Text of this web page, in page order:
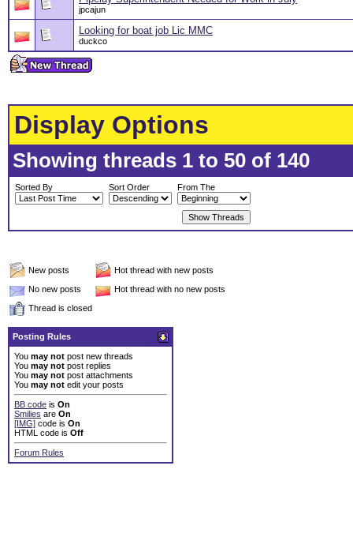
jpcajun
Looking for boat job Lic MMC
duckco
Display Options
Showing threads 1 to 50 of 140
Sorted By Sort Order From The
New posts
Hot thread with new posts
No new posts
Hot thread with no new posts
Thread is closed
Posting Rules
You may not post new threads
You may not post replies
You may not post attachments
You may not edit your posts
BB code is On
Smilies are On
[IMG] code is On
HTML code is Off
Forum Rules